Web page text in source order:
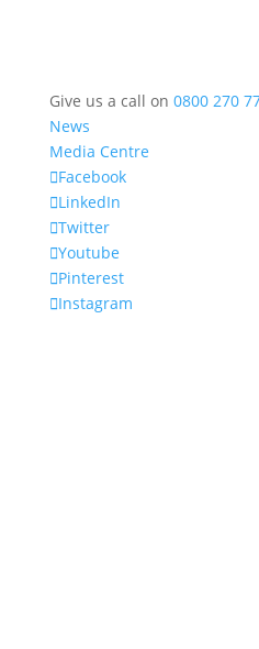
Give us a call on 0800 270
News
Media Centre
Facebook
LinkedIn
Twitter
Youtube
Pinterest
Instagram